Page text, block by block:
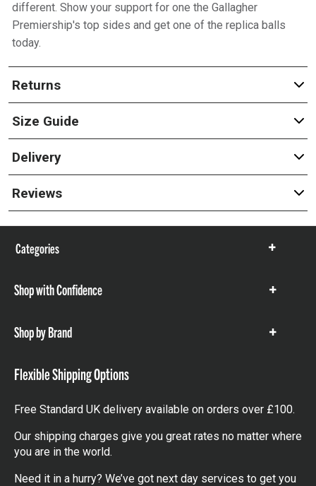
different. Show your support for one the Gallagher
Premiership's top sides and get one of the replica balls
today.
Returns
Size Guide
Delivery
Reviews
Categories
Show
Shop with Confidence
Show
Shop by Brand
Show
Flexible Shipping Options
Free Standard UK delivery available on orders over £100.
Our shipping charges give you great rates no matter where
you are in the world.
Need it in a hurry? We’ve got next day services to get you